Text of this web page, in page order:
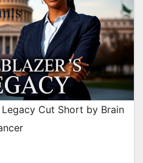
Legacy Cut Short by Brain